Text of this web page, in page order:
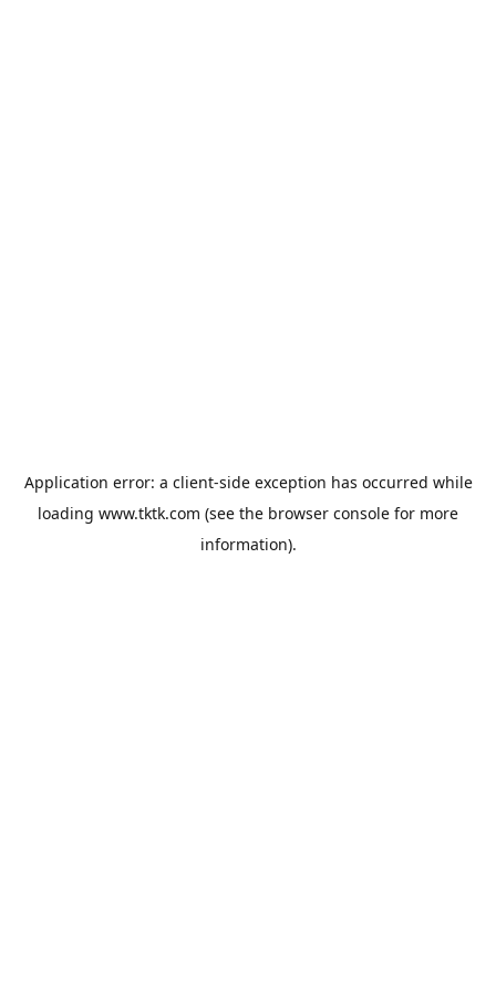
Application error: a client-side exception has occurred while
loading www.tktk.com (see the browser console for more
information).